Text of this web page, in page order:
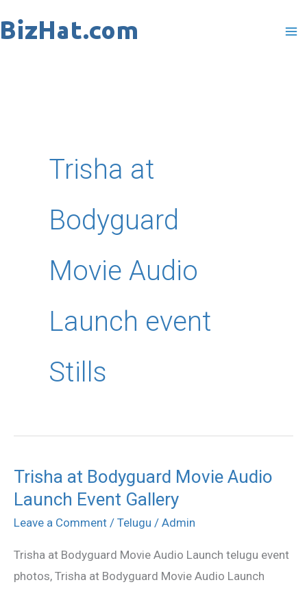
to
Trisha at
Bodyguard
Movie Audio
Launch event
Stills
Trisha at Bodyguard Movie Audio
Launch Event Gallery
Leave a Comment / Telugu / Admin
Trisha at Bodyguard Movie Audio Launch telugu event
photos, Trisha at Bodyguard Movie Audio Launch
Trisha
at
Bodyguard
Audio
Launch